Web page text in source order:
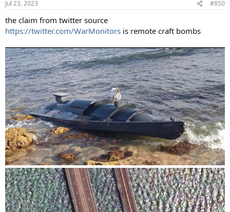
Jul 23, 2023 #850
the claim from twitter source
https://twitter.com/WarMonitors is remote craft bombs